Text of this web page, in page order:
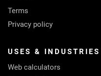
Terms
Privacy policy
USES & INDUSTRIES
Web calculators